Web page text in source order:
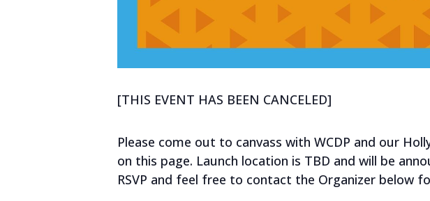
[THIS EVENT HAS BEEN CANCELED]
Please come out to canvass with WCDP and our
on this page. Launch location is TBD and will be
RSVP and feel free to contact the Organizer below